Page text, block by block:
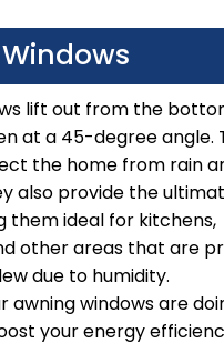
lift out from the
at a 45-degree angle.
the home from rain
also provide the
them ideal for kitchens,
other areas that are
due to humidity.
awning windows are
your energy